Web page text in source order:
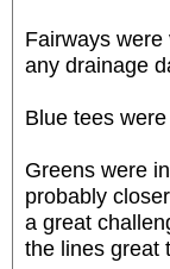
Fairways
any drainage
Blue tees
Greens were
probably
a great
the lines great